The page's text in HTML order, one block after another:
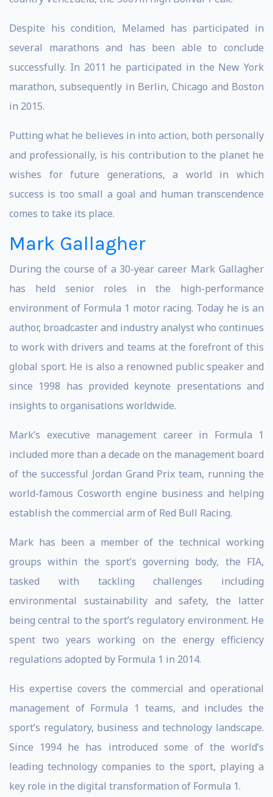
Despite his condition, Melamed has participated in
several marathons and has been able to conclude
successfully. In 2011 he participated in the New York
marathon, subsequently in Berlin, Chicago and Boston
in 2015.
Putting what he believes in into action, both personally
and professionally, is his contribution to the planet he
wishes for future generations, a world in which
success is too small a goal and human transcendence
comes to take its place.
Mark Gallagher
During the course of a 30-year career Mark Gallagher
has held senior roles in the high-performance
environment of Formula 1 motor racing. Today he is an
author, broadcaster and industry analyst who continues
to work with drivers and teams at the forefront of this
global sport. He is also a renowned public speaker and
since 1998 has provided keynote presentations and
insights to organisations worldwide.
Mark’s executive management career in Formula 1
included more than a decade on the management board
of the successful Jordan Grand Prix team, running the
world-famous Cosworth engine business and helping
establish the commercial arm of Red Bull Racing.
Mark has been a member of the technical working
groups within the sport’s governing body, the FIA,
tasked with tackling challenges including
environmental sustainability and safety, the latter
being central to the sport’s regulatory environment. He
spent two years working on the energy efficiency
regulations adopted by Formula 1 in 2014.
His expertise covers the commercial and operational
management of Formula 1 teams, and includes the
sport’s regulatory, business and technology landscape.
Since 1994 he has introduced some of the world’s
leading technology companies to the sport, playing a
key role in the digital transformation of Formula 1.